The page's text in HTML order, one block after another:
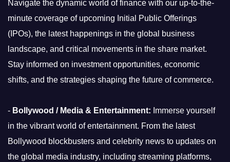
Navigate the dynamic world of finance with our up-to-the-
minute coverage of upcoming Initial Public Offerings
(IPOs), the latest happenings in the global business
landscape, and critical movements in the share market.
Stay informed on investment opportunities, economic
shifts, and the strategies shaping the future of commerce.
- Bollywood / Media & Entertainment: Immerse yourself
in the vibrant world of entertainment. From the latest
Bollywood blockbusters and celebrity news to updates on
the global media industry, including streaming platforms,